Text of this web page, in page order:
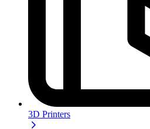
3D Printers